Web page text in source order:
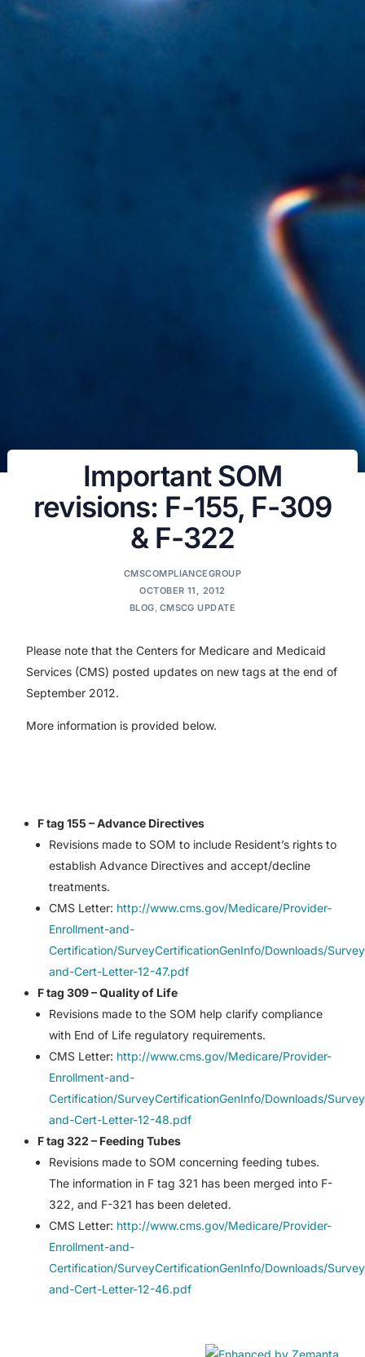
Important SOM
revisions: F-155, F-309
& F-322
CMSCOMPLIANCEGROUP
OCTOBER 11, 2012
BLOG, CMSCG UPDATE
Please note that the Centers for Medicare and Medicaid
Services (CMS) posted updates on new tags at the end of
September 2012.
More information is provided below.
F tag 155 – Advance Directives
Revisions made to SOM to include Resident’s rights to
establish Advance Directives and accept/decline
treatments.
CMS Letter: http://www.cms.gov/Medicare/Provider-
Enrollment-and-
Certification/SurveyCertificationGenInfo/Downloads/
and-Cert-Letter-12-47.pdf
F tag 309 – Quality of Life
Revisions made to the SOM help clarify compliance
with End of Life regulatory requirements.
CMS Letter: http://www.cms.gov/Medicare/Provider-
Enrollment-and-
Certification/SurveyCertificationGenInfo/Downloads/
and-Cert-Letter-12-48.pdf
F tag 322 – Feeding Tubes
Revisions made to SOM concerning feeding tubes.
The information in F tag 321 has been merged into F-
322, and F-321 has been deleted.
CMS Letter: http://www.cms.gov/Medicare/Provider-
Enrollment-and-
Certification/SurveyCertificationGenInfo/Downloads/
and-Cert-Letter-12-46.pdf